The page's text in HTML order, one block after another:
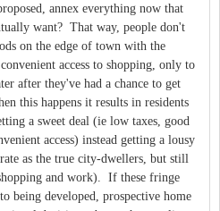
annex everything now that
want? That way, people don't
on the edge of town with the
access to shopping, only to
after they've had a chance to get
this happens it results in residents
a sweet deal (ie low taxes, good
access) instead getting a lousy
as the true city-dwellers, but still
and work). If these fringe
being developed, prospective home